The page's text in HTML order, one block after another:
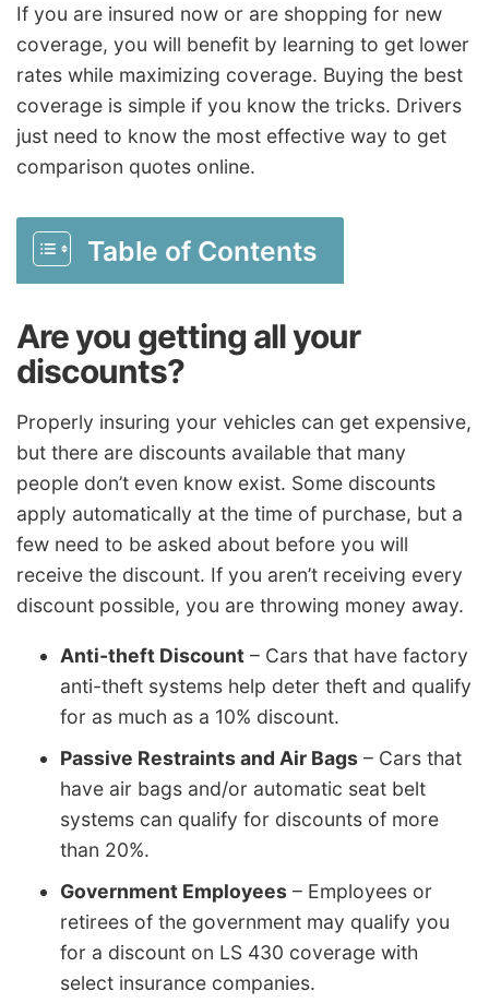
If you are insured now or are shopping for new
coverage, you will benefit by learning to get lower
rates while maximizing coverage. Buying the best
coverage is simple if you know the tricks. Drivers
just need to know the most effective way to get
comparison quotes online.
Table of Contents
Are you getting all your
discounts?
Properly insuring your vehicles can get expensive,
but there are discounts available that many
people don’t even know exist. Some discounts
apply automatically at the time of purchase, but a
few need to be asked about before you will
receive the discount. If you aren’t receiving every
discount possible, you are throwing money away.
Anti-theft Discount – Cars that have factory
anti-theft systems help deter theft and qualify
for as much as a 10% discount.
Passive Restraints and Air Bags – Cars that
have air bags and/or automatic seat belt
systems can qualify for discounts of more
than 20%.
Government Employees – Employees or
retirees of the government may qualify you
for a discount on LS 430 coverage with
select insurance companies.